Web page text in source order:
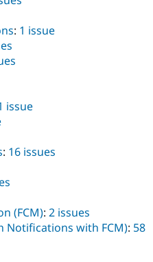
: 1 issue
issue
: 16 issues
(FCM): 2 issues
Notifications with FCM): 58